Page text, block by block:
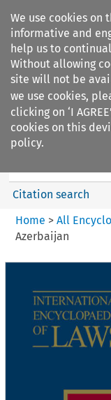
We use cookies on
informative and
help us to
Without allowing
site will not be
we use cookies,
clicking on ‘I
cookies on this
policy.
IEL Constitutional
Citation search
Home > All
Azerbaijan